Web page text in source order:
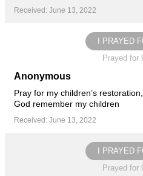
Received: June 13, 2022
I PRAYED
Prayed for
Anonymous
Pray for my children’s
God remember my children
Received: June 13, 2022
I PRAYED
Prayed for